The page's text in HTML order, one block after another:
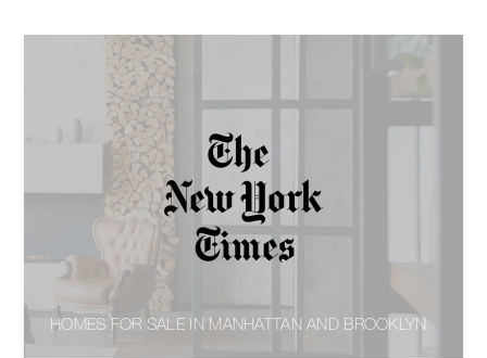
HOMES FOR SALE IN MANHATTAN AND BROOKLYN